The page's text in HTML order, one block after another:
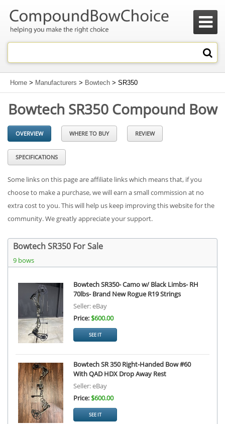

Home > Manufacturers > Bowtech > SR350
Bowtech SR350 Compound Bow
OVERVIEW WHERE TO BUY REVIEW
SPECIFICATIONS
Some links on this page are affiliate links which means that, if you
choose to make a purchase, we will earn a small commission at no
extra cost to you. This will help us keep improving this website for the
community. We greatly appreciate your support.
Bowtech SR350 For Sale
9 bows
Bowtech SR350- Camo w/ Black Limbs- RH
70lbs- Brand New Rogue R19 Strings
Seller: eBay
Price:$600.00
SEE IT
Bowtech SR 350 Right-Handed Bow #60
With QAD HDX Drop Away Rest
Seller: eBay
Price:$600.00
SEE IT